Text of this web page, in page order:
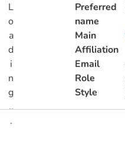
L
o
a
d
i
n
g
..
.
Preferred
name
Main
Affiliation
Email
Role
Style